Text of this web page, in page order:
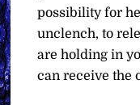
possibility for
unclench, to
are holding in
can receive the